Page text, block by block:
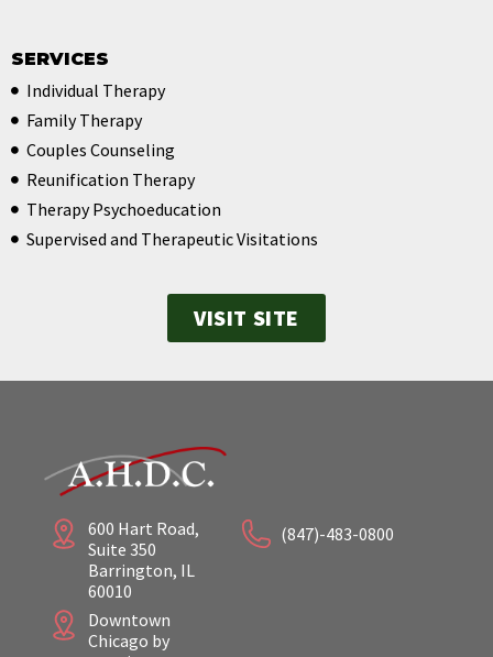
SERVICES
Individual Therapy
Family Therapy
Couples Counseling
Reunification Therapy
Therapy Psychoeducation
Supervised and Therapeutic Visitations
VISIT SITE
600 Hart Road,
Suite 350
Barrington, IL
60010
Downtown
Chicago by
(847)-483-0800